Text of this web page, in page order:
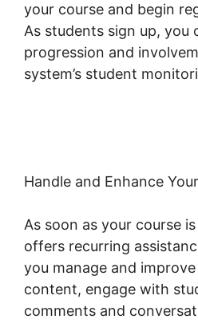
your course and begin
As students sign up, you
progression and
system’s student
Handle and Enhance
As soon as your course
offers recurring
you manage and
content, engage with
comments and